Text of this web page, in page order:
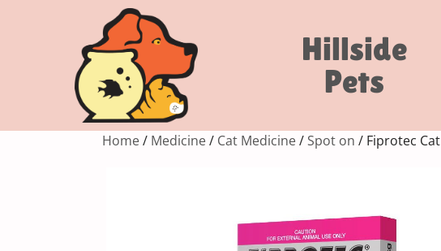
Hillside
Pets
Home/ Medicine/ Cat Medicine/ Spot on / Fiprotec Cat